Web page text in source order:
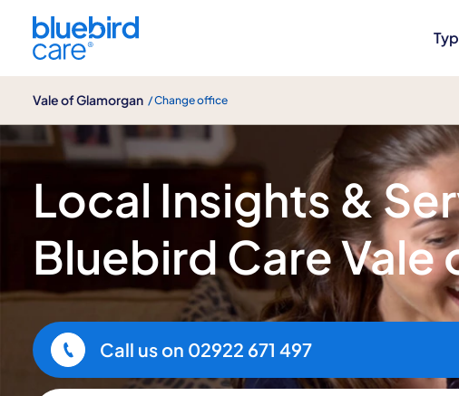
Vale of Glamorgan / Change office
Bluebird Care Vale of Glamorgan
Local Insights &
Bluebird Care Vale
Call us on 02922 671 497